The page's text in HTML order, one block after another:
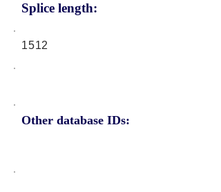
Splice length:
1512
Other database IDs: